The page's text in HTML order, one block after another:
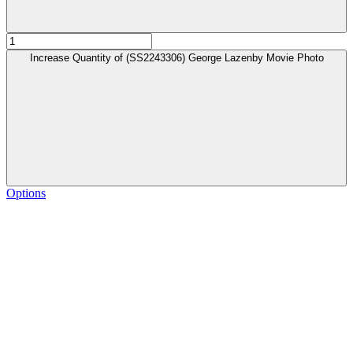
Increase Quantity of (SS2243306) George Lazenby Movie Photo
Options